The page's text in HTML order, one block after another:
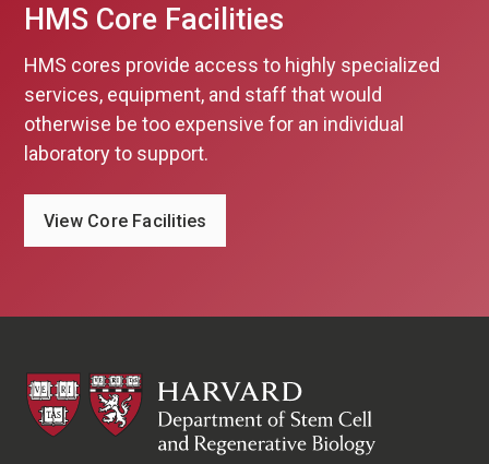
HMS Core Facilities
HMS cores provide access to highly specialized
services, equipment, and staff that would
otherwise be too expensive for an individual
laboratory to support.
View Core Facilities
HSCRB